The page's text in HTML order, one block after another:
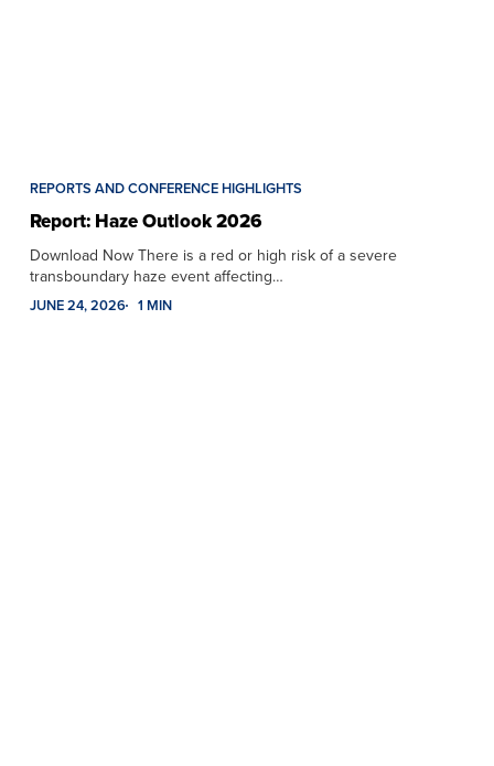
REPORTS AND CONFERENCE HIGHLIGHTS
Report: Haze Outlook 2026
Download Now There is a red or high risk of a severe
transboundary haze event affecting…
JUNE 24, 2026 1 MIN